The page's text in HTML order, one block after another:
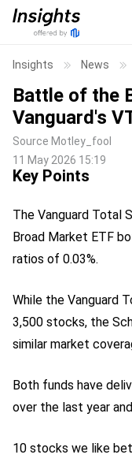
Insights News
Battle of the
Vanguard's
Source Motley_fool
11 May 2026 15:19
Key Points
The Vanguard Total
Broad Market ETF
ratios of 0.03%.
While the Vanguard
3,500 stocks, the
similar market
Both funds have
over the last year
10 stocks we like